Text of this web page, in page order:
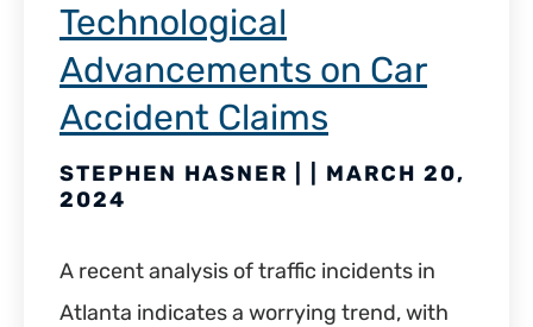
Technological
Advancements on Car
Accident Claims
STEPHEN HASNER | | MARCH 20,
2024
A recent analysis of traffic incidents in
Atlanta indicates a worrying trend, with